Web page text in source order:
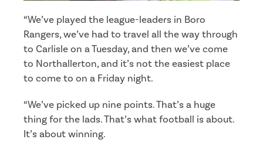
“We’ve played the league-leaders in Boro
Rangers, we’ve had to travel all the way through
to Carlisle on a Tuesday, and then we’ve come
to Northallerton, and it’s not the easiest place
to come to on a Friday night.
“We’ve picked up nine points. That’s a huge
thing for the lads. That’s what football is about.
It’s about winning.